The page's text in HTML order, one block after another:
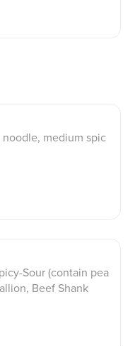
medium spic
Sour (contain pea
Beef Shank